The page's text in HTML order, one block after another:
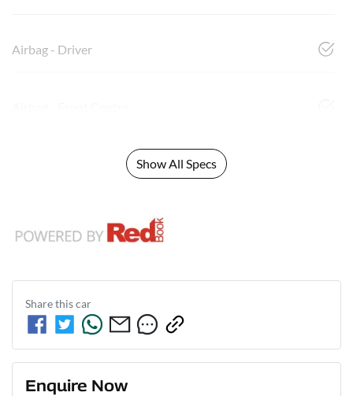
Airbag - Driver
Show All Specs
Share thiscar
Enquire Now